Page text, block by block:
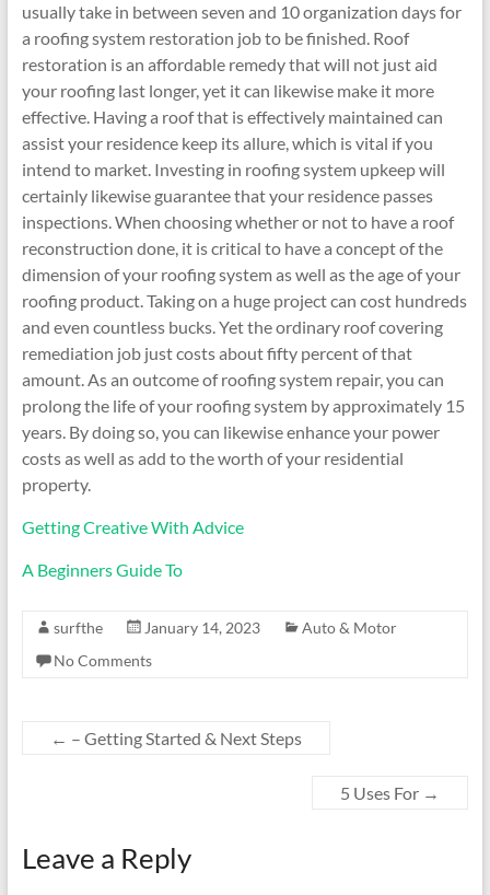
usually take in between seven and 10 organization days for
a roofing system restoration job to be finished. Roof
restoration is an affordable remedy that will not just aid
your roofing last longer, yet it can likewise make it more
effective. Having a roof that is effectively maintained can
assist your residence keep its allure, which is vital if you
intend to market. Investing in roofing system upkeep will
certainly likewise guarantee that your residence passes
inspections. When choosing whether or not to have a roof
reconstruction done, it is critical to have a concept of the
dimension of your roofing system as well as the age of your
roofing product. Taking on a huge project can cost hundreds
and even countless bucks. Yet the ordinary roof covering
remediation job just costs about fifty percent of that
amount. As an outcome of roofing system repair, you can
prolong the life of your roofing system by approximately 15
years. By doing so, you can likewise enhance your power
costs as well as add to the worth of your residential
property.
Getting Creative With Advice
A Beginners Guide To
surfthe January 14, 2023
Auto & Motor
No Comments
← – Getting Started & Next Steps
5 Uses For →
Leave a Reply